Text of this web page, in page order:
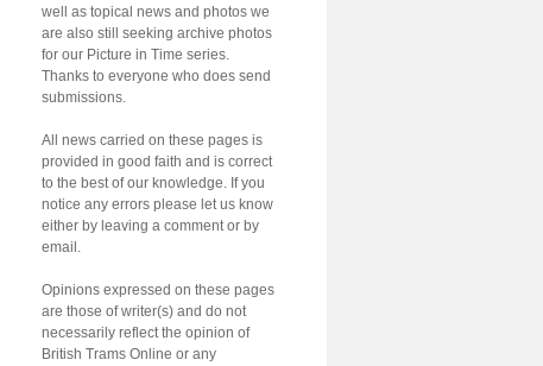
well as topical news and photos we
are also still seeking archive photos
for our Picture in Time series.
Thanks to everyone who does send
submissions.
All news carried on these pages is
provided in good faith and is correct
to the best of our knowledge. If you
notice any errors please let us know
either by leaving a comment or by
email.
Opinions expressed on these pages
are those of writer(s) and do not
necessarily reflect the opinion of
British Trams Online or any